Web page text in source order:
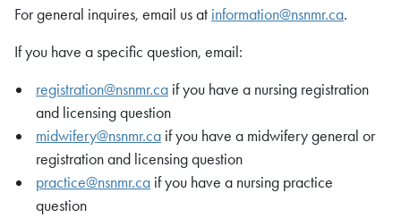
For general inquires, email us at information@nsnmr.ca.
If you have a specific question, email:
registration@nsnmr.ca if you have a nursing registration
and licensing question
midwifery@nsnmr.ca if you have a midwifery general or
registration and licensing question
practice@nsnmr.ca if you have a nursing practice
question